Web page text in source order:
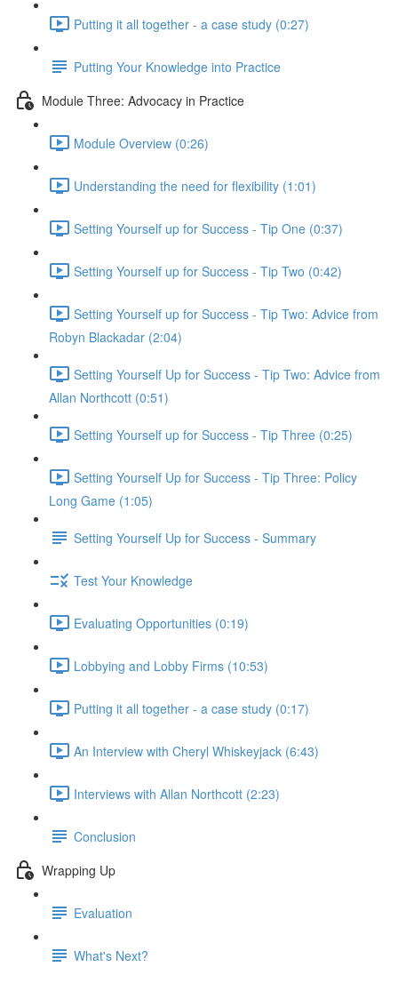
Putting it all together - a case study (0:27)
Putting Your Knowledge into Practice
Module Three: Advocacy in Practice
Module Overview (0:26)
Understanding the need for flexibility (1:01)
Setting Yourself up for Success - Tip One (0:37)
Setting Yourself up for Success - Tip Two (0:42)
Setting Yourself up for Success - Tip Two: Advice from
Robyn Blackadar (2:04)
Setting Yourself Up for Success - Tip Two: Advice from
Allan Northcott (0:51)
Setting Yourself up for Success - Tip Three (0:25)
Setting Yourself Up for Success - Tip Three: Policy
Long Game (1:05)
Setting Yourself Up for Success - Summary
Test Your Knowledge
Evaluating Opportunities (0:19)
Lobbying and Lobby Firms (10:53)
Putting it all together - a case study (0:17)
An Interview with Cheryl Whiskeyjack (6:43)
Interviews with Allan Northcott (2:23)
Conclusion
Wrapping Up
Evaluation
What's Next?